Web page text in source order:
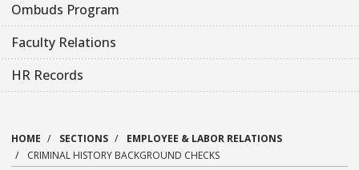
Ombuds Program
Faculty Relations
HR Records
HOME SECTIONS
EMPLOYEE & LABOR RELATIONS
CRIMINAL HISTORY BACKGROUND CHECKS